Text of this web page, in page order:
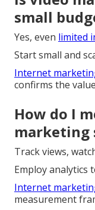
small
Yes, even limited
Start small and
Internet
confirms the
How do I
marketing
Track views,
Employ analytics
Internet
measurement